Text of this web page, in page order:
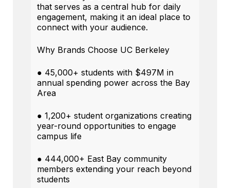
that serves as a central hub for daily
engagement, making it an ideal place to
connect with your audience.
Why Brands Choose UC Berkeley
● 45,000+ students with $497M in
annual spending power across the Bay
Area
● 1,200+ student organizations creating
year-round opportunities to engage
campus life
● 444,000+ East Bay community
members extending your reach beyond
students